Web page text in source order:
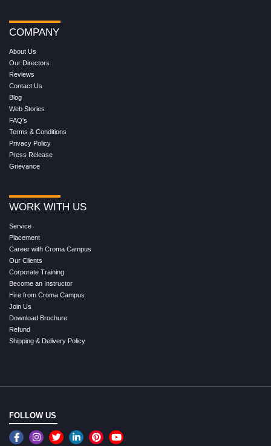
COMPANY
About Us
Our Directors
Reviews
Contact Us
Blog
Web Stories
FAQ's
Terms & Conditions
Privacy Policy
Press Release
Grievance
WORK WITH US
Service
Placement
Career with Croma Campus
Our Clients
Corporate Training
Become an Instructor
Hire from Croma Campus
Join Us
Download Brochure
Refund
Shipping & Delivery Policy
FOLLOW US